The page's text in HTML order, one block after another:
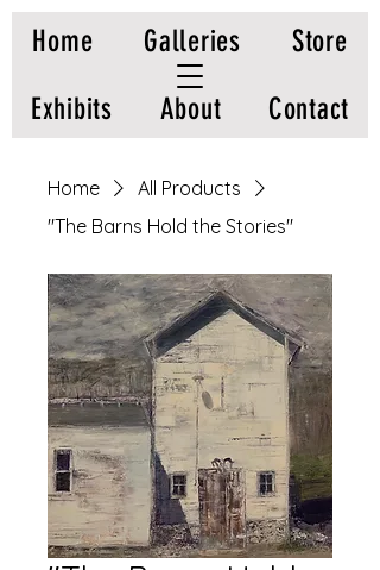
Home Galleries
Store
Exhibits
About Contact
Home
All Products
"The Barns Hold the Stories"